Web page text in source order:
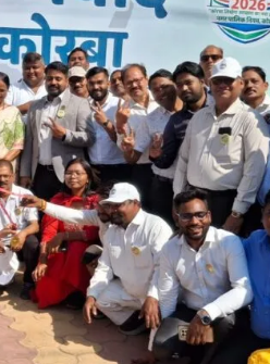
awards ‘Completely Organic
Mission on priority mode-
at SECL with Swachh
exhibition on October 5
Sai inaugurates ‘First
Flags Off Special Bus for
Deka Meets Union Finance
facing the world: Chief
Prime Minister Bharat Ratna
of Bhatgaon Water Supply
Showcases His Skill on the